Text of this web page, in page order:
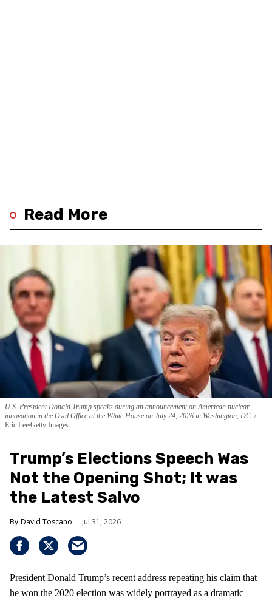
Read More
U.S. President Donald Trump speaks during an announcement on American nuclear
innovation in the Oval Office at the White House on July 24, 2026 in Washington, DC.
Eric Lee/Getty Images
Trump’s Elections Speech Was
Not the Opening Shot; It was
the Latest Salvo
David Toscano Jul 31, 2026
President Donald Trump’s recent address repeating his claim that
he won the 2020 election was widely portrayed as a dramatic